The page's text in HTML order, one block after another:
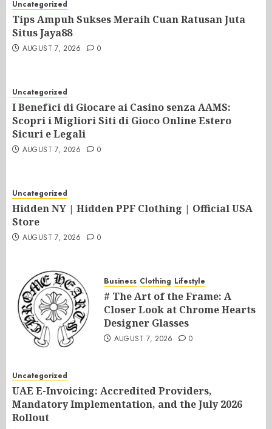
Uncategorized
Tips Ampuh Sukses Meraih Cuan Ratusan Juta
Situs Jaya88
AUGUST 7, 2026 0
Uncategorized
I Benefìci di Giocare ai Casino senza AAMS:
Scopri i Migliori Siti di Gioco Online Estero
Sicuri e Legali
AUGUST 7, 2026 0
Uncategorized
Hidden NY | Hidden PPF Clothing | Official USA
Store
AUGUST 7, 2026 0
Business Clothing Lifestyle
# The Art of the Frame: A
Closer Look at Chrome Hearts
Designer Glasses
AUGUST 7, 2026 0
Uncategorized
UAE E-Invoicing: Accredited Providers,
Mandatory Implementation, and the July 2026
Rollout